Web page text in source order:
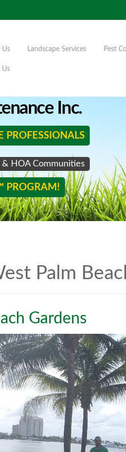
Us Landscape Services Pest
Us
Inc.
PROGRAM!
HOA Communities
Palm
Gardens